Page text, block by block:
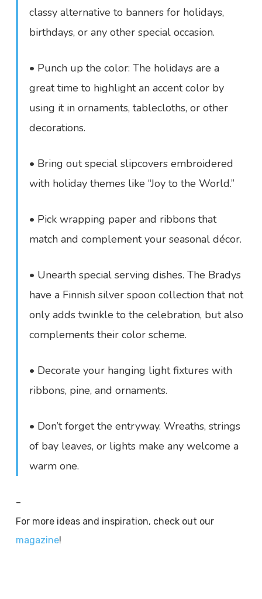
classy alternative to banners for holidays,
birthdays, or any other special occasion.
• Punch up the color: The holidays are a
great time to highlight an accent color by
using it in ornaments, tablecloths, or other
decorations.
• Bring out special slipcovers embroidered
with holiday themes like “Joy to the World.”
• Pick wrapping paper and ribbons that
match and complement your seasonal décor.
• Unearth special serving dishes. The Bradys
have a Finnish silver spoon collection that not
only adds twinkle to the celebration, but also
complements their color scheme.
• Decorate your hanging light fixtures with
ribbons, pine, and ornaments.
• Don’t forget the entryway. Wreaths, strings
of bay leaves, or lights make any welcome a
warm one.
–
For more ideas and inspiration, check out our
magazine!